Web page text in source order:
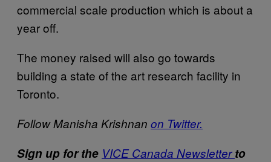
commercial scale production which is about a
year off.
The money raised will also go towards
building a state of the art research facility in
Toronto.
Follow Manisha Krishnan on Twitter.
Sign up for the VICE Canada Newsletter to